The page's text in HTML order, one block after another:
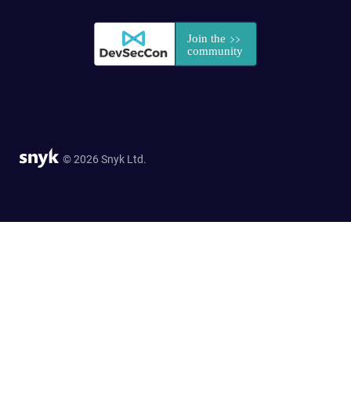
© 2026 Snyk Ltd.